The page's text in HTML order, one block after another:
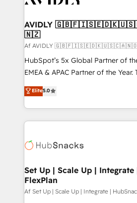
AVIDLY
🇳🇿
Af AVIDLY
HubSpot’s 5x Global Partner of
EMEA & APAC Partner of the
experienced and fully accredited
Partner. 🚀 With 2,750+ HubSpot projects delivered
and 370+ specialists across
we de-risk complex CRM
multi-region migrations to AI-
scale. 🏆 HubSpot’s CEO called us “the partner of the
future.” Others agree it is proof of
measurable impact.
Elite5.0
Set Up | Scale Up | Integrate
FlexPlan
Af Set Up | Scale Up | Integrate |